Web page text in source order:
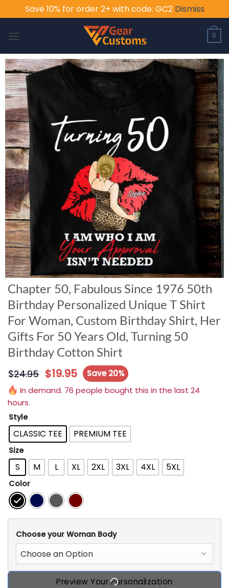
Save 10% for order 2+ with code: GC2 Dismiss
0
Chapter 50, Fabulous Since 1976 50th
Birthday Personalized Unique T Shirt
For Woman, Custom Birthday Shirt, Her
Gifts For 50 Years Old, Turning 50
Birthday Cotton Shirt
$24.95 $19.95
Save 20%
In demand. 76 people bought this in the last 24
hours.
Style
CLASSIC TEE PREMIUM TEE
Size
S M L XL 2XL 3XL 4XL 5XL
Color
Choose your Woman Body
Preview Your Personalization